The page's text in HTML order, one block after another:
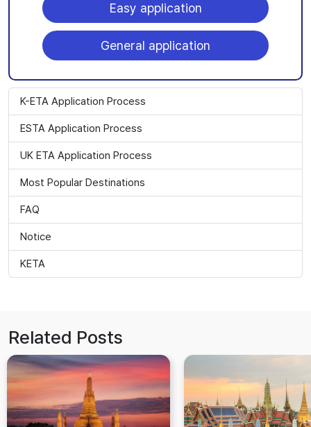
Easy application
General application
K-ETA Application Process
ESTA Application Process
UK ETA Application Process
Most Popular Destinations
FAQ
Notice
KETA
Related Posts